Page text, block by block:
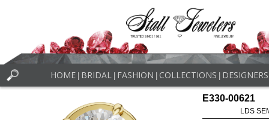
HOME BRIDAL FASHION COLLECTIONS DESIGNERS
E330-00621
LDS